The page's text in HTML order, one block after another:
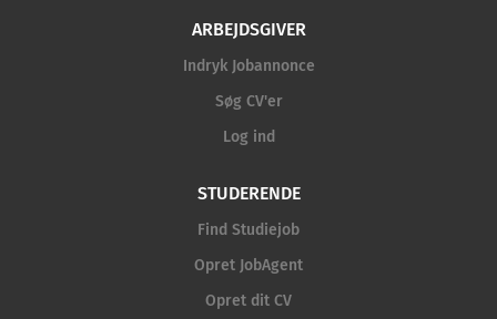
ARBEJDSGIVER
Indryk Jobannonce
Søg CV'er
Log ind
STUDERENDE
Find Studiejob
Opret JobAgent
Opret dit CV